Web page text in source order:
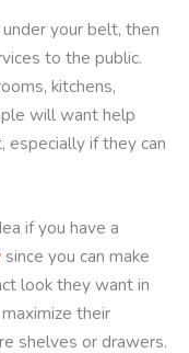
your belt, then
to the public.
kitchens,
will want help
if they can
if you have a
since you can make
look they want in
their
shelves or drawers.